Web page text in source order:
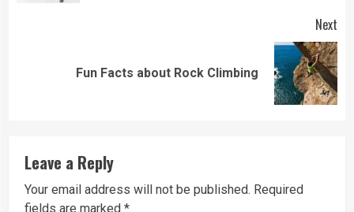
Next
Fun Facts about Rock Climbing
Leave a Reply
Your email address will not be published. Required
fields are marked *